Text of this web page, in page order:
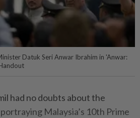
Datuk Seri Anwar Ibrahim in 'Anwar:
had no doubts about the
Malaysia’s 10th Prime